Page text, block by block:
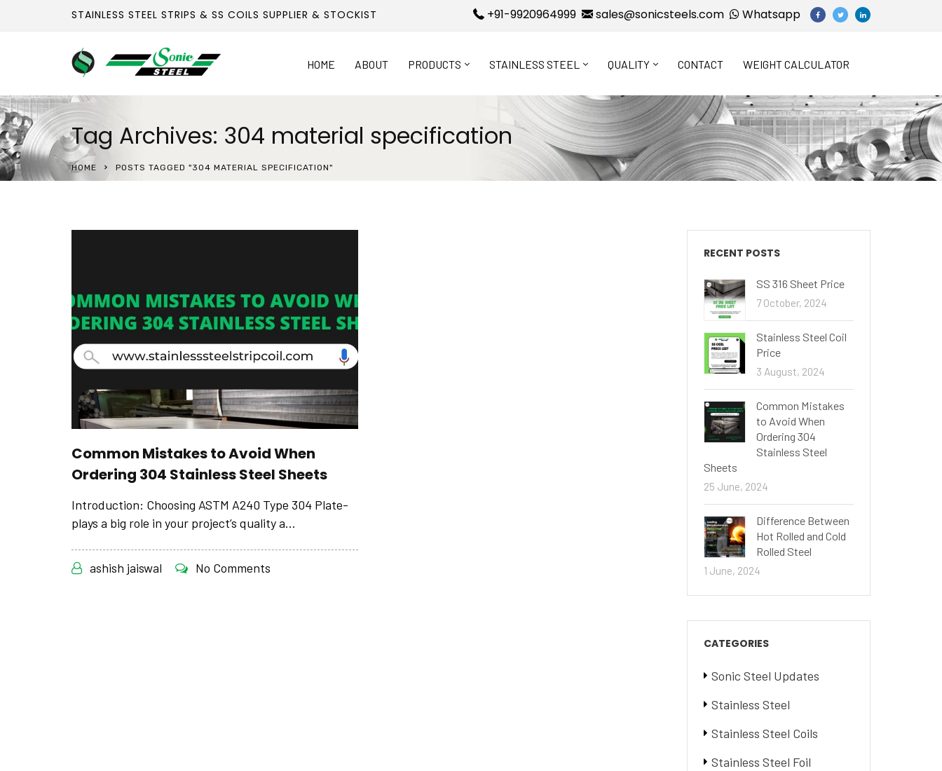
STAINLESS STEEL STRIPS & SS COILS SUPPLIER & STOCKIST +91-9920964999 sales@sonicsteels.com Whatsapp
HOME ABOUT PRODUCTS STAINLESS STEEL QUALITY CONTACT WEIGHT CALCULATOR
Tag Archives: 304 material specification
HOME POSTS TAGGED "304 MATERIAL SPECIFICATION"
Common Mistakes to Avoid When
Ordering 304 Stainless Steel Sheets
Introduction: Choosing ASTM A240 Type 304 Plate­
plays a big role in your project’s quality a...
ashish jaiswal No Comments
RECENT POSTS
SS 316 Sheet Price
7 October, 2024
Stainless Steel Coil
Price
3 August, 2024
Common Mistakes
to Avoid When
Ordering 304
Stainless Steel
Sheets
25 June, 2024
Difference Between
Hot Rolled and Cold
Rolled Steel
1 June, 2024
CATEGORIES
Sonic Steel Updates
Stainless Steel
Stainless Steel Coils
Stainless Steel Foil